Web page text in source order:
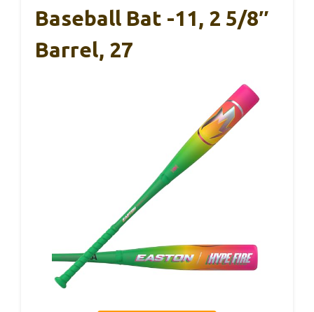
Baseball Bat -11, 2 5/8″
Barrel, 27